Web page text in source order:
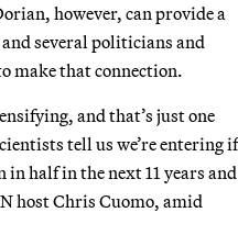
however, can provide a
several politicians and
make that connection.
and that’s just one
tell us we’re entering if
half in the next 11 years and
host Chris Cuomo, amid